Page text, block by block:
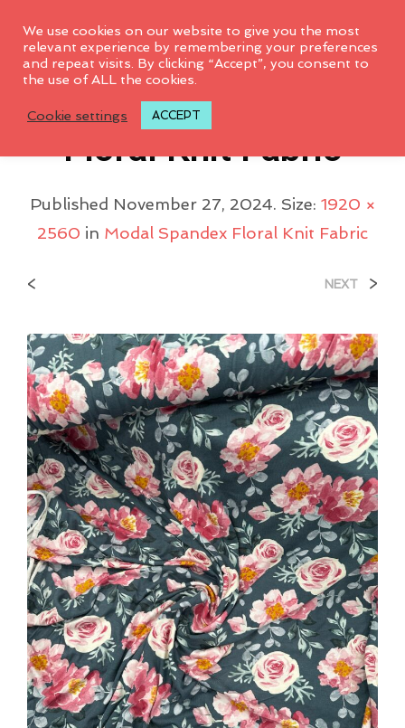
Modal Spandex
Floral Knit Fabric
Published November 27, 2024. Size: 1920 ×
2560 in Modal Spandex Floral Knit Fabric
< NEXT >
We use cookies on our website to give you the most
relevant experience by remembering your preferences
and repeat visits. By clicking “Accept”, you consent to
the use of ALL the cookies.
Cookie settings ACCEPT